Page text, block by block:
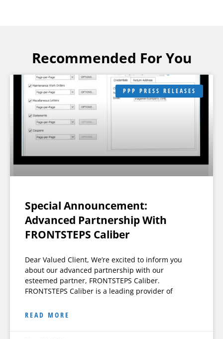
Recommended For You
PPP PRESS RELEASES
Special Announcement:
Advanced Partnership With
FRONTSTEPS Caliber
Dear Valued Client, We’re excited to inform you
about our advanced partnership with our
esteemed partner, FRONTSTEPS Caliber.
FRONTSTEPS Caliber is a leading provider of
READ MORE